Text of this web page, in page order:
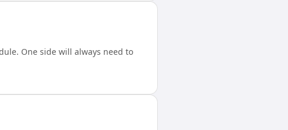
One side will always need to